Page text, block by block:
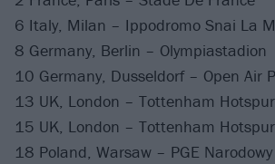
6 Italy, Milan – Ippodromo Snai La
8 Germany, Berlin – Olympiastadion
10 Germany, Dusseldorf – Open Air
13 UK, London – Tottenham
15 UK, London – Tottenham
18 Poland, Warsaw – PGE Narodowy